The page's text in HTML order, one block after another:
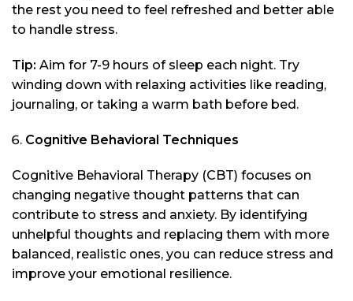
the rest you need to feel refreshed and better able
to handle stress.
Tip: Aim for 7-9 hours of sleep each night. Try
winding down with relaxing activities like reading,
journaling, or taking a warm bath before bed.
Cognitive Behavioral Techniques
Cognitive Behavioral Therapy (CBT) focuses on
changing negative thought patterns that can
contribute to stress and anxiety. By identifying
unhelpful thoughts and replacing them with more
balanced, realistic ones, you can reduce stress and
improve your emotional resilience.